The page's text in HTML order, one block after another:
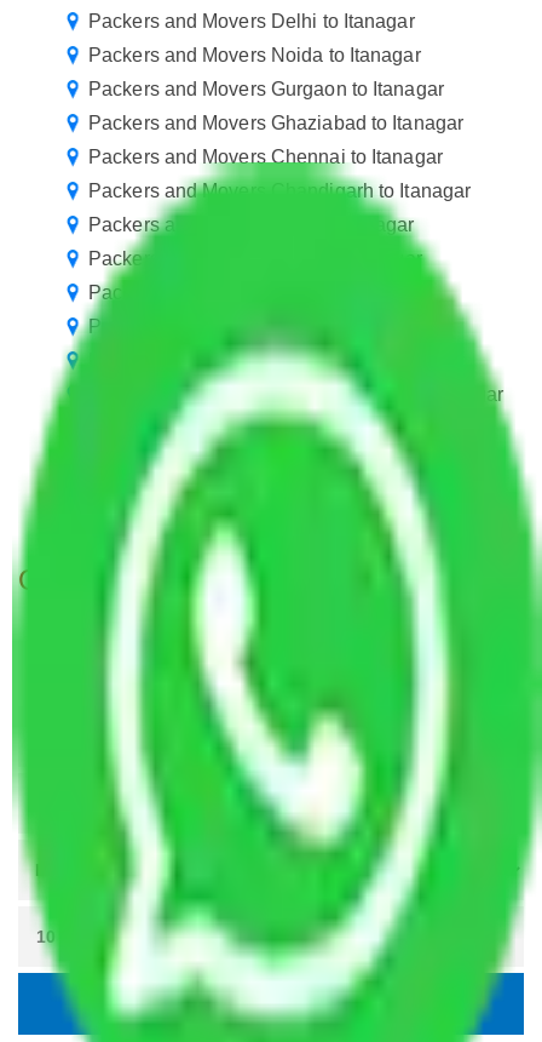
Packers and Movers Delhi to Itanagar
Packers and Movers Noida to Itanagar
Packers and Movers Gurgaon to Itanagar
Packers and Movers Ghaziabad to Itanagar
Packers and Movers Chennai to Itanagar
Packers and Movers Chandigarh to Itanagar
Packers and Movers Pune to Itanagar
Packers and Movers Jaipur to Itanagar
Packers and Movers Mohali to Itanagar
Packers and Movers Kolkata to Itanagar
Packers and Movers Hyderabad to Itanagar
Packers and Movers Visakhapatnam to Itanagar
Packers and Movers Greater Noida to Itanagar
Packers and Movers Navi Mumbai to Itanagar
Packers and Movers Ahmedabad to Itanagar
Get A Free Quotes